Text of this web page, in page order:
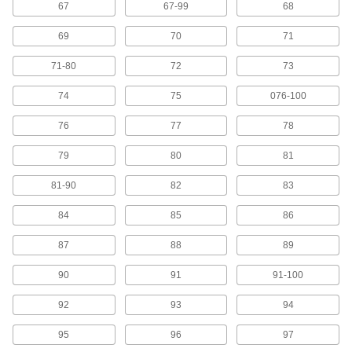
23 products
Labels
Stick onto items to identify or convey information
246 products
Hook and Loop Straps
Pull apart and secure again and again as the
11 products
Pipe Markers
Identify pipe contents and flow in a range of
4 products
Wire Marker Installation Tools
1 product
67 67-99 68
69 70 71
71-80 72 73
74 75 076-100
76 77 78
79 80 81
81-90 82 83
84 85 86
87 88 89
90 91 91-100
92 93 94
95 96 97